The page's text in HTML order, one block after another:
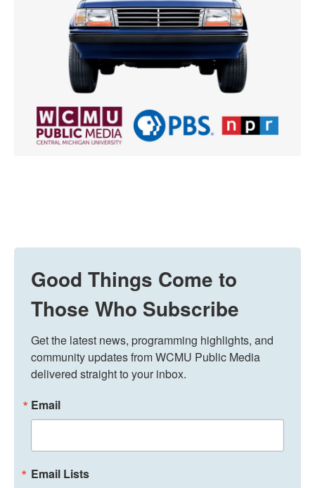
Good Things Come to
Those Who Subscribe
Get the latest news, programming highlights, and
community updates from WCMU Public Media
delivered straight to your inbox.
Email
Email Lists